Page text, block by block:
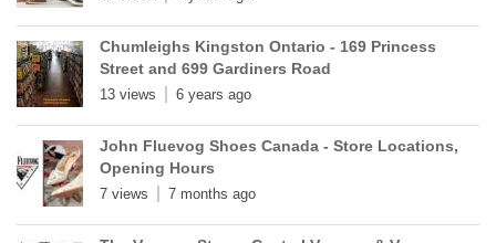
Chumleighs Kingston Ontario - 169 Princess
Street and 699 Gardiners Road
13 views 6 years ago
John Fluevog Shoes Canada - Store Locations,
Opening Hours
7 views 7 months ago